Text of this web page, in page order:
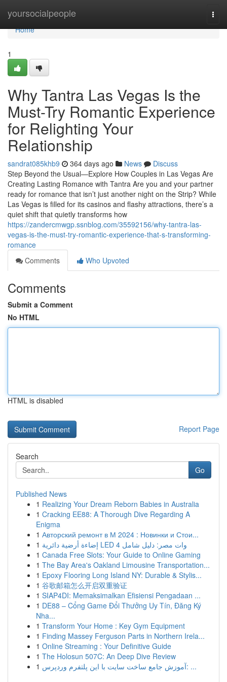
yoursocialpeople
Home
Home
1
Why Tantra Las Vegas Is the
Must-Try Romantic Experience
for Relighting Your
Relationship
sandrat085khb9 364 days ago News
Discuss
Step Beyond the Usual—Explore How Couples in Las Vegas Are
Creating Lasting Romance with Tantra Are you and your partner
ready for romance that isn’t just another night on the Strip? While
Las Vegas is filled for its casinos and flashy attractions, there’s a
quiet shift that quietly transforms how
https://zandercmwgp.ssnblog.com/35592156/why-tantra-las-
vegas-is-the-must-try-romantic-experience-that-s-transforming-
romance
Comments
Who Upvoted
Comments
Submit a Comment
No HTML
HTML is disabled
Report Page
Search
Go
Published News
1 Realizing Your Dream Reborn Babies in Australia
1 Cracking EE88: A Thorough Dive Regarding A
Enigma
1 Авторский ремонт в М 2024 : Новинки и Стои...
1
إضاءة أرضية دائرية LED 4 وات مصر: دليل شامل
1 Canada Free Slots: Your Guide to Online Gaming
1 The Bay Area's Oakland Limousine Transportation...
1 Epoxy Flooring Long Island NY: Durable & Stylis...
1 谷歌邮箱怎么开启双重验证
1 SIAP4DI: Memaksimalkan Efisiensi Pengadaan ...
1 DE88 – Cổng Game Đổi Thưởng Uy Tín, Đăng Ký
Nha...
1 Transform Your Home : Key Gym Equipment
1 Finding Massey Ferguson Parts in Northern Irela...
1 Online Streaming : Your Definitive Guide
1 The Holosun 507C: An Deep Dive Review
1
آموزش جامع ساخت سایت با این پلتفرم وردپرس: ...